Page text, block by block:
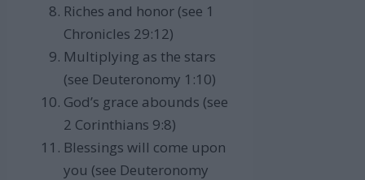
Riches and honor (see 1
Chronicles 29:12)
Multiplying as the stars
(see Deuteronomy 1:10)
God’s grace abounds (see
2 Corinthians 9:8)
Blessings will come upon
you (see Deuteronomy